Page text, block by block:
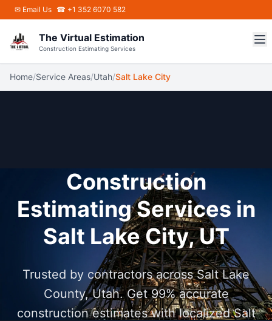
Skip to main content
✉ Email Us ☎ +1 352 6070 582
The Virtual Estimation
Construction Estimating Services
Home/Service Areas/Utah/Salt Lake City
Construction
Estimating Services in
Salt Lake City, UT
Trusted by contractors across Salt Lake
County, Utah. Get 99% accurate
construction estimates with localized Salt